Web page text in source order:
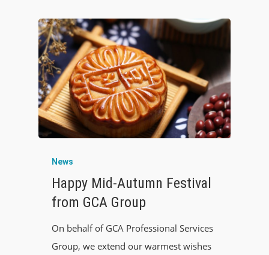
News
Happy Mid-Autumn Festival
from GCA Group
On behalf of GCA Professional Services
Group, we extend our warmest wishes